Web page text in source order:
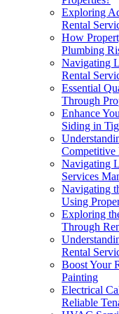
Exploring
Rental
How
Plumbing
Navigating
Rental
Essential
Through
Enhance
Siding in
Competitive
Navigating
Services
Navigating
Using
Exploring
Through
Rental
Boost Your
Painting
Electrical
Reliable